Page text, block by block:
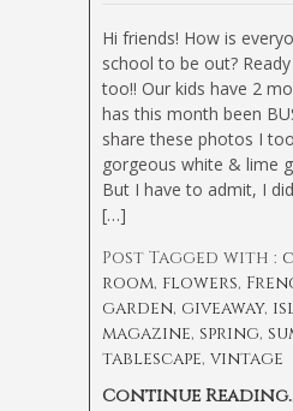
Hi friends! How is
school to be out?
too!! Our kids have 2
has this month been
share these photos I
gorgeous white & lime
But I have to admit, I
[…]
Post Tagged with :
room, flowers,
garden, giveaway,
magazine, spring,
tablescape, vintage
Continue